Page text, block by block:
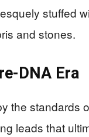
stuffed
and stones.
DNA Era
the standards
leads that